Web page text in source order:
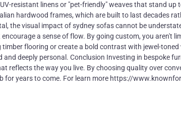
resistant linens or "pet-friendly" weaves that stand
hardwood frames, which are built to last decades
the visual impact of sydney sofas cannot be
a sense of flow. By going custom, you aren't
flooring or create a bold contrast with jewel-
and deeply personal. Conclusion Investing in bespoke
reflects the way you live. By choosing quality over
for years to come. For learn more https://